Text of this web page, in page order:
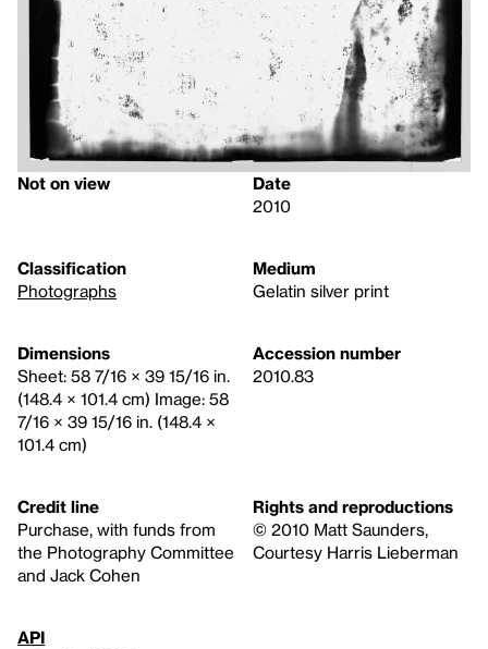
Not on view
Date
2010
Classification
Photographs
Medium
Gelatin silver print
Dimensions
Sheet: 58 7/16 × 39 15/16 in.
(148.4 × 101.4 cm) Image: 58
7/16 × 39 15/16 in. (148.4 ×
101.4 cm)
Accession number
2010.83
Credit line
Purchase, with funds from
the Photography Committee
and Jack Cohen
Rights and reproductions
© 2010 Matt Saunders,
Courtesy Harris Lieberman
API